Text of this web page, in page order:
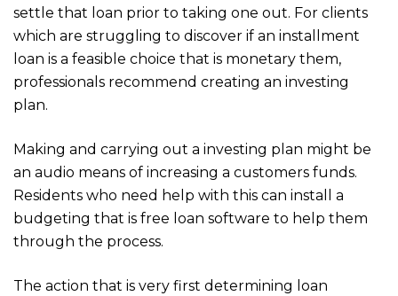
settle that loan prior to taking one out. For clients
which are struggling to discover if an installment
loan is a feasible choice that is monetary them,
professionals recommend creating an investing
plan.
Making and carrying out a investing plan might be
an audio means of increasing a customers funds.
Residents who need help with this can install a
budgeting that is free loan software to help them
through the process.
The action that is very first determining loan